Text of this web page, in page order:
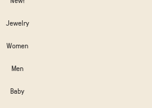
Jewelry
Women
Men
Baby